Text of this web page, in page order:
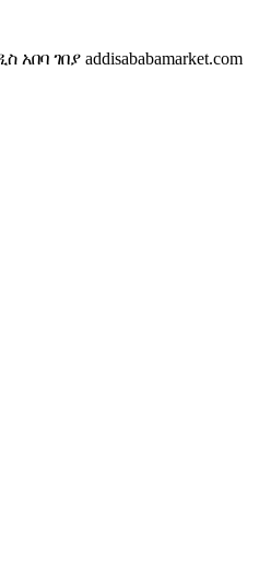
አበባ ገበያ addisababamarket.com